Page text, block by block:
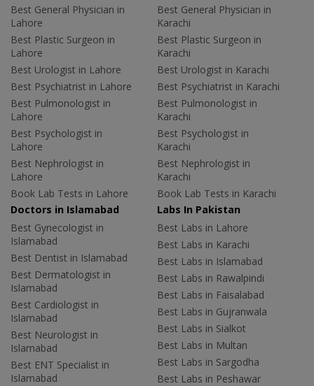
Best General Physician in
Lahore
Best Plastic Surgeon in
Lahore
Best Urologist in Lahore
Best Psychiatrist in Lahore
Best Pulmonologist in
Lahore
Best Psychologist in
Lahore
Best Nephrologist in
Lahore
Book Lab Tests in Lahore
Best General Physician in
Karachi
Best Plastic Surgeon in
Karachi
Best Urologist in Karachi
Best Psychiatrist in Karachi
Best Pulmonologist in
Karachi
Best Psychologist in
Karachi
Best Nephrologist in
Karachi
Book Lab Tests in Karachi
Doctors in Islamabad
Best Gynecologist in
Islamabad
Best Dentist in Islamabad
Best Dermatologist in
Islamabad
Best Cardiologist in
Islamabad
Best Neurologist in
Islamabad
Best ENT Specialist in
Islamabad
Labs In Pakistan
Best Labs in Lahore
Best Labs in Karachi
Best Labs in Islamabad
Best Labs in Rawalpindi
Best Labs in Faisalabad
Best Labs in Gujranwala
Best Labs in Sialkot
Best Labs in Multan
Best Labs in Sargodha
Best Labs in Peshawar